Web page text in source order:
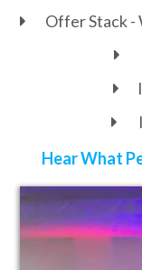
Offer Stack -
Hear What